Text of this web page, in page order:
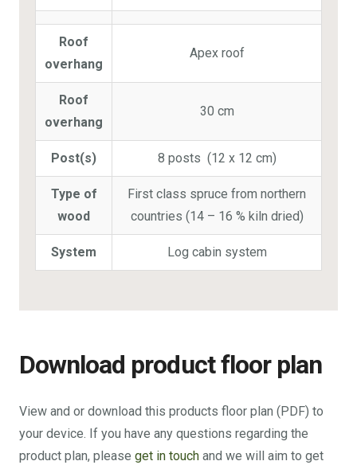
Roof
overhang
Apex roof
Roof
overhang
30 cm
Post(s) 8 posts (12 x 12 cm)
Type of
wood
First class spruce from northern
countries (14 – 16 % kiln dried)
System Log cabin system
Download product floor plan
View and or download this products floor plan (PDF) to
your device. If you have any questions regarding the
product plan, please get in touch and we will aim to get